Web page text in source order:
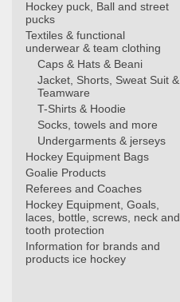
Hockey puck, Ball and street
pucks
Textiles & functional
underwear & team clothing
Caps & Hats & Beani
Jacket, Shorts, Sweat Suit &
Teamware
T-Shirts & Hoodie
Socks, towels and more
Undergarments & jerseys
Hockey Equipment Bags
Goalie Products
Referees and Coaches
Hockey Equipment, Goals,
laces, bottle, screws, neck and
tooth protection
Information for brands and
products ice hockey